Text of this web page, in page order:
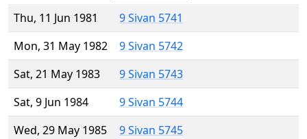
Thu, 11 Jun 1981
9 Sivan 5741
Mon, 31 May 1982
9 Sivan 5742
Sat, 21 May 1983
9 Sivan 5743
Sat, 9 Jun 1984
9 Sivan 5744
Wed, 29 May 1985
9 Sivan 5745